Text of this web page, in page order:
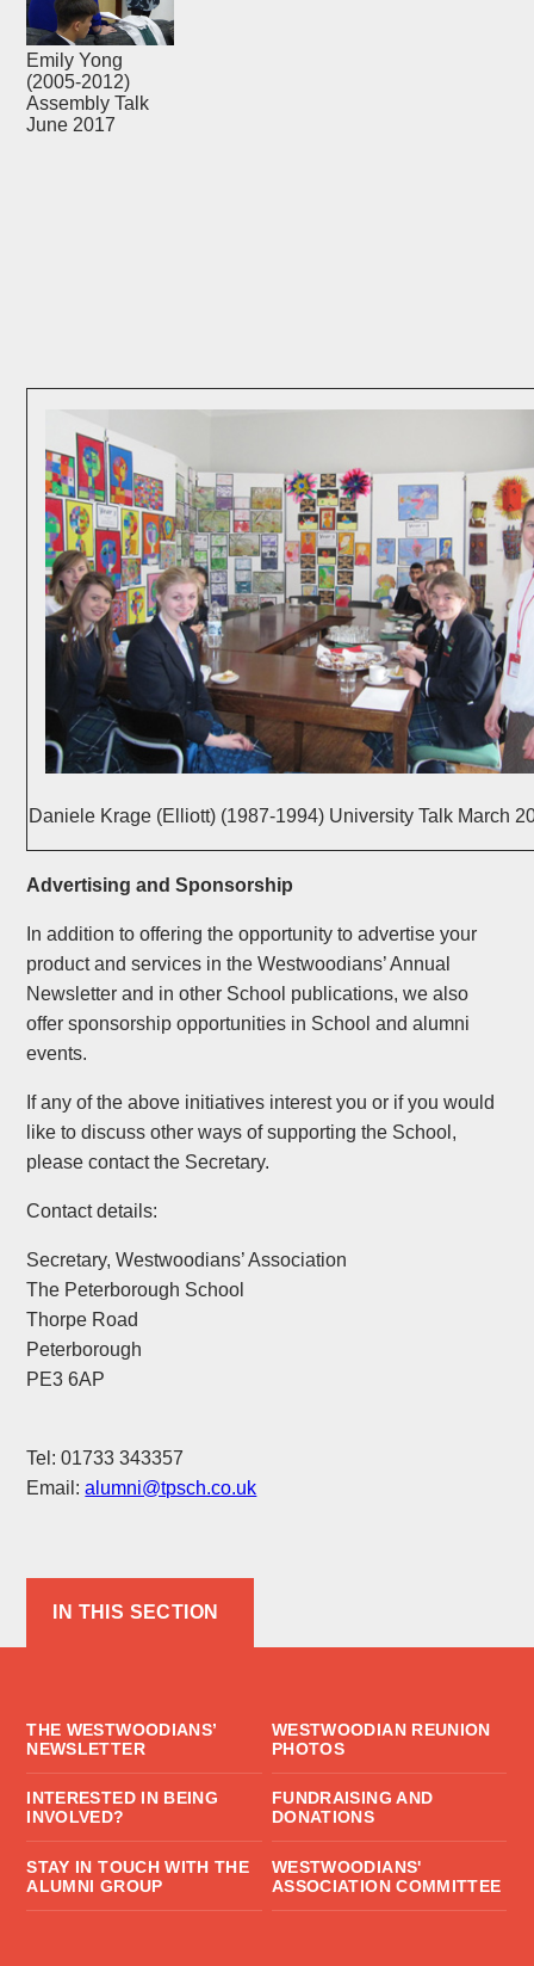
Emily Yong
(2005-2012)
Assembly Talk
June 2017
Daniele Krage (Elliott) (1987-1994) University Talk March
Advertising and Sponsorship
In addition to offering the opportunity to advertise your
product and services in the Westwoodians’ Annual
Newsletter and in other School publications, we also
offer sponsorship opportunities in School and alumni
events.
If any of the above initiatives interest you or if you would
like to discuss other ways of supporting the School,
please contact the Secretary.
Contact details:
Secretary, Westwoodians’ Association
The Peterborough School
Thorpe Road
Peterborough
PE3 6AP
Tel: 01733 343357
Email:alumni@tpsch.co.uk
IN THIS SECTION
THE WESTWOODIANS’
NEWSLETTER
WESTWOODIAN REUNION
PHOTOS
INTERESTED IN BEING
INVOLVED?
FUNDRAISING AND
DONATIONS
STAY IN TOUCH WITH THE
ALUMNI GROUP
WESTWOODIANS'
ASSOCIATION COMMITTEE